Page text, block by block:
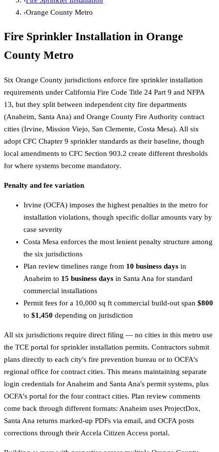
›Orange County Metro
Fire Sprinkler Installation in Orange
County Metro
Six Orange County jurisdictions enforce fire sprinkler installation
requirements under California Fire Code Title 24 Part 9 and NFPA
13, but they split between independent city fire departments
(Anaheim, Santa Ana) and Orange County Fire Authority contract
cities (Irvine, Mission Viejo, San Clemente, Costa Mesa). All six
adopt CFC Chapter 9 sprinkler standards as their baseline, though
local amendments to CFC Section 903.2 create different thresholds
for where systems become mandatory.
Penalty and fee variation
Irvine (OCFA) imposes the highest penalties in the metro for
installation violations, though specific dollar amounts vary by
case severity
Costa Mesa enforces the most lenient penalty structure among
the six jurisdictions
Plan review timelines range from 10 business days in
Anaheim to 15 business days in Santa Ana for standard
commercial installations
Permit fees for a 10,000 sq ft commercial build-out span $800
to $1,450 depending on jurisdiction
All six jurisdictions require direct filing — no cities in this metro use
the TCE portal for sprinkler installation permits. Contractors submit
plans directly to each city's fire prevention bureau or to OCFA's
regional office for contract cities. This means maintaining separate
login credentials for Anaheim and Santa Ana's permit systems, plus
OCFA's portal for the four contract cities. Plan review comments
come back through different formats: Anaheim uses ProjectDox,
Santa Ana returns marked-up PDFs via email, and OCFA posts
corrections through their Accela Citizen Access portal.